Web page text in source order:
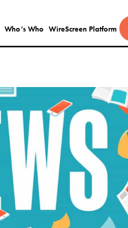
Who’s Who WireScreen Platform